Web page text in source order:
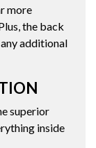
more
the back
additional
superior
inside